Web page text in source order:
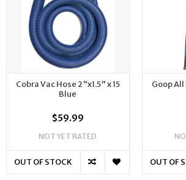
Cobra Vac Hose 2"x1.5" x 15
Blue
$59.99
NOT YET RATED
OUT OF STOCK
Goop
OUT OF